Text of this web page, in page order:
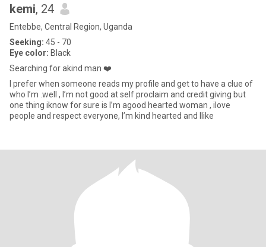
kemi, 24
Entebbe, Central Region, Uganda
Seeking: 45 - 70
Eye color: Black
Searching for akind man ❤️
I prefer when someone reads my profile and get to have a clue of
who I’m .well , I’m not good at self proclaim and credit giving but
one thing iknow for sure is I’m agood hearted woman , ilove
people and respect everyone, I’m kind hearted and Ilike